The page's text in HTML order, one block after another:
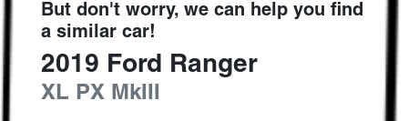
But don't worry, we can help you find
a similar car!
2019 Ford Ranger
XL PX MkIII